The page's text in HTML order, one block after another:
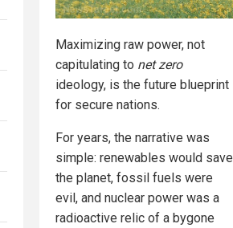
Maximizing raw power, not
capitulating to net zero
ideology, is the future blueprint
for secure nations.
For years, the narrative was
simple: renewables would save
the planet, fossil fuels were
evil, and nuclear power was a
radioactive relic of a bygone